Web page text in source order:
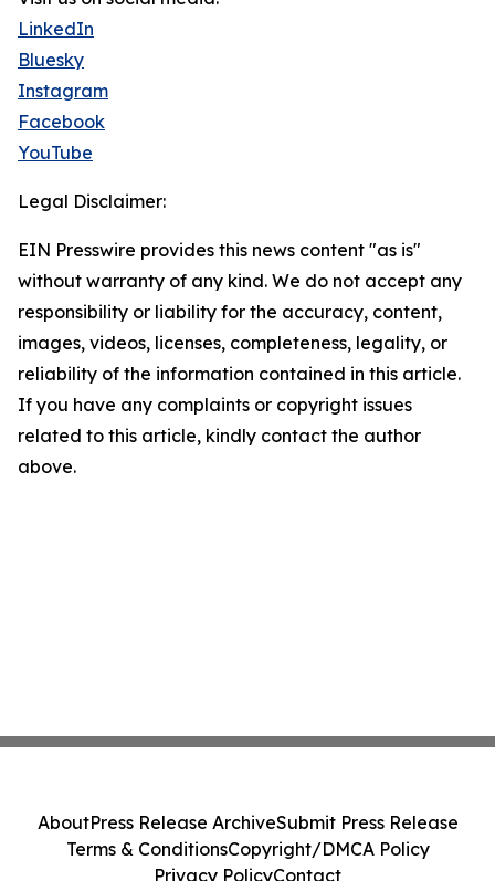
LinkedIn
Bluesky
Instagram
Facebook
YouTube
Legal Disclaimer:
EIN Presswire provides this news content "as is"
without warranty of any kind. We do not accept any
responsibility or liability for the accuracy, content,
images, videos, licenses, completeness, legality, or
reliability of the information contained in this article.
If you have any complaints or copyright issues
related to this article, kindly contact the author
above.
AboutPress Release ArchiveSubmit Press Release
Terms & ConditionsCopyright/DMCA Policy
Privacy PolicyContact